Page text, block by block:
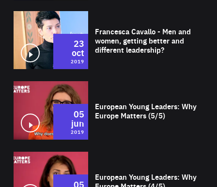
Francesca Cavallo - Men and
women, getting better and
different leadership?
23
oct
2019
European Young Leaders: Why
Europe Matters (5/5)
05
jun
2019
European Young Leaders: Why
05